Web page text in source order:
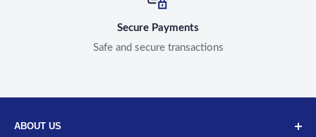
Secure Payments
Safe and secure transactions
ABOUT US